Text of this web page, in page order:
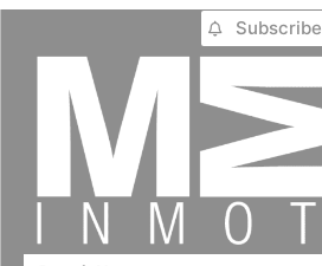
Subscribe